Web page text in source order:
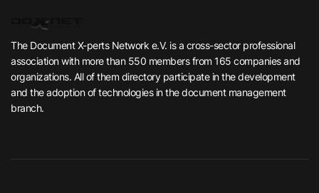
The Document X-perts Network e.V. is a cross-sector professional
association with more than 550 members from 165 companies and
organizations. All of them directory participate in the development
and the adoption of technologies in the document management
branch.